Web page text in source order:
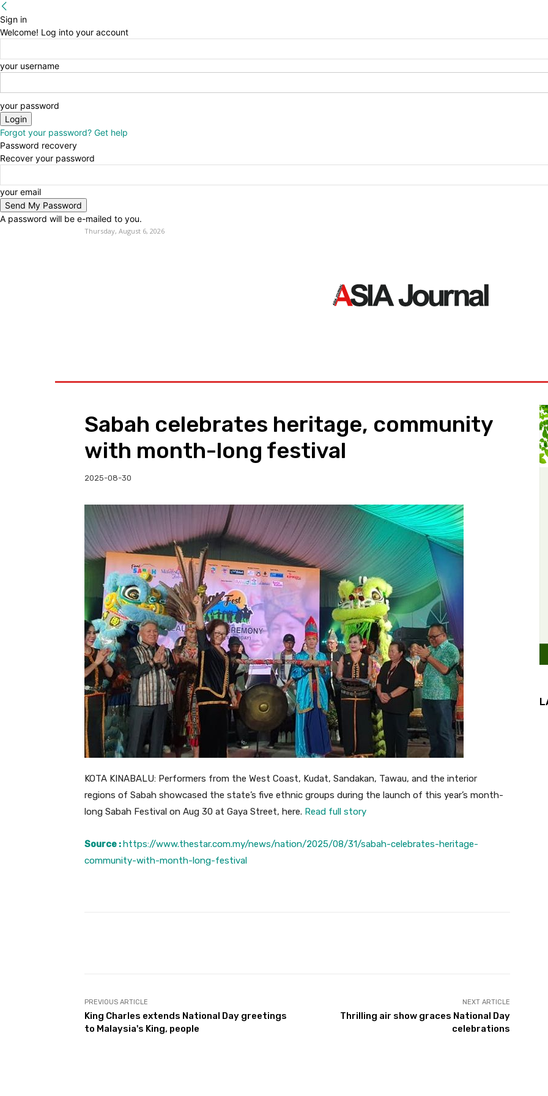
Sign in
Welcome! Log into your account
your username
your password
Forgot your password? Get help
Password recovery
Recover your password
your email
A password will be e-mailed to you.
Thursday, August 6, 2026
Sabah celebrates heritage, community
with month-long festival
2025-08-30
KOTA KINABALU: Performers from the West Coast, Kudat, Sandakan, Tawau, and the interior
regions of Sabah showcased the state’s five ethnic groups during the launch of this year’s month-
long Sabah Festival on Aug 30 at Gaya Street, here. Read full story
Source :https://www.thestar.com.my/news/nation/2025/08/31/sabah-celebrates-heritage-
community-with-month-long-festival
PREVIOUS ARTICLE
King Charles extends National Day greetings
to Malaysia's King, people
NEXT ARTICLE
Thrilling air show graces National Day
celebrations